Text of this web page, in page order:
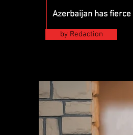
by Redaction
Azerbaijan has